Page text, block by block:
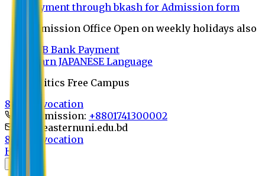
Payment through bkash for Admission form
Admission Office Open on weekly holidays also
UCB Bank Payment
Learn JAPANESE Language
Politics Free Campus
8th Convocation
For Admission: +8801741300002
info@easternuni.edu.bd
8th Convocation
Home